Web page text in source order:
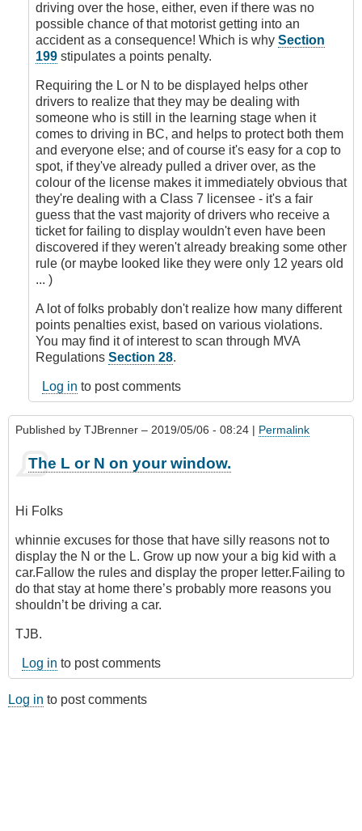
driving over the hose, either, even if there was no
possible chance of that motorist getting into an
accident as a consequence! Which is why Section
199 stipulates a points penalty.
Requiring the L or N to be displayed helps other
drivers to realize that they may be dealing with
someone who is still in the learning stage when it
comes to driving in BC, and helps to protect both them
and everyone else; and of course it's easy for a cop to
spot, if they've already pulled a driver over, as the
colour of the license makes it immediately obvious that
they're dealing with a Class 7 licensee - it's a fair
guess that the vast majority of drivers who receive a
ticket for failing to display wouldn't even have been
discovered if they weren't already breaking some other
rule (or maybe looked like they were only 12 years old
... )
A lot of folks probably don't realize how many different
points penalties exist, based on various violations.
You may find it of interest to scan through MVA
Regulations Section 28.
Log in to post comments
Published by TJBrenner – 2019/05/06 - 08:24 | Permalink
The L or N on your window.
Hi Folks
whinnie excuses for those that have silly reasons not to
display the N or the L. Grow up now your a big kid with a
car.Fallow the rules and display the proper letter.Failing to
do that stay at home there’s probably more reasons you
shouldn’t be driving a car.
TJB.
Log in to post comments
Log in to post comments